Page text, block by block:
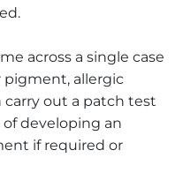
across a single case
pigment, allergic
carry out a patch test
developing an
if required or